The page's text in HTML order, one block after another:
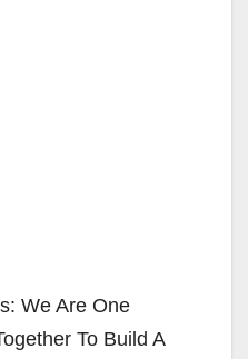
We Are One
To Build A